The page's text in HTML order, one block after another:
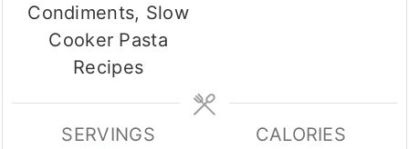
Condiments, Slow
Cooker Pasta
Recipes
SERVINGS
CALORIES